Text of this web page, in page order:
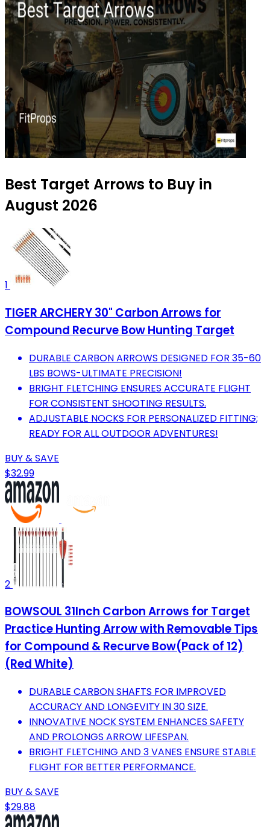
Best Target Arrows to Buy in
August 2026
1
TIGER ARCHERY 30" Carbon Arrows for
Compound Recurve Bow Hunting Target
DURABLE CARBON ARROWS DESIGNED FOR 35-60
LBS BOWS-ULTIMATE PRECISION!
BRIGHT FLETCHING ENSURES ACCURATE FLIGHT
FOR CONSISTENT SHOOTING RESULTS.
ADJUSTABLE NOCKS FOR PERSONALIZED FITTING;
READY FOR ALL OUTDOOR ADVENTURES!
BUY & SAVE
$32.99
2
BOWSOUL 31Inch Carbon Arrows for Target
Practice Hunting Arrow with Removable Tips
for Compound & Recurve Bow(Pack of 12)
(Red White)
DURABLE CARBON SHAFTS FOR IMPROVED
ACCURACY AND LONGEVITY IN 30 SIZE.
INNOVATIVE NOCK SYSTEM ENHANCES SAFETY
AND PROLONGS ARROW LIFESPAN.
BRIGHT FLETCHING AND 3 VANES ENSURE STABLE
FLIGHT FOR BETTER PERFORMANCE.
BUY & SAVE
$29.88